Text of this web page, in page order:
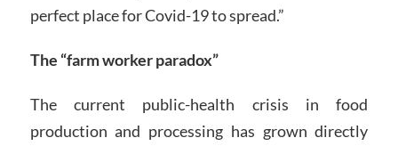
perfect place for Covid-19 to spread.”
The “farm worker paradox”
The current public-health crisis in food
production and processing has grown directly